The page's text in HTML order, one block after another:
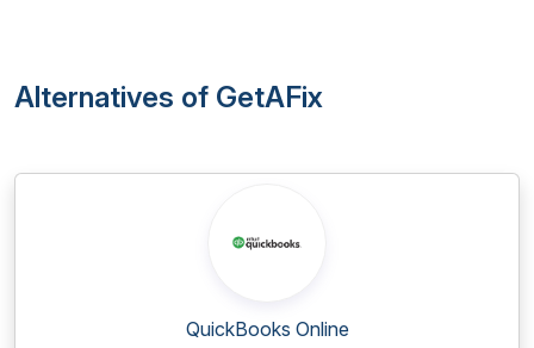
Alternatives of GetAFix
QuickBooks Online